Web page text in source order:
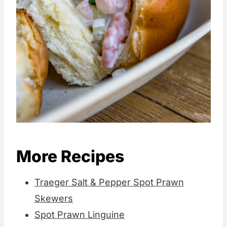
More Recipes
Traeger Salt & Pepper Spot Prawn
Skewers
Spot Prawn Linguine